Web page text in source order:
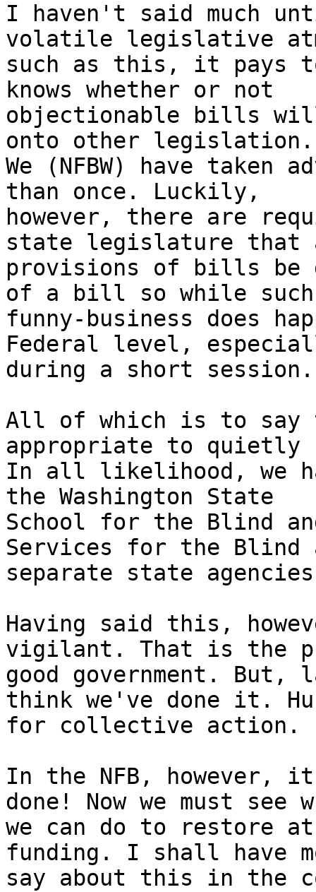
I haven't said much
volatile legislative
such as this, it pays
knows whether or not
objectionable bills
onto other legislation.
We (NFBW) have
than once. Luckily,
however, there are
state legislature
provisions of bills be
of a bill so while such
funny-business does
Federal level,
during a short session.
All of which is to
appropriate to quietly
In all likelihood, we
the Washington State
School for the Blind
Services for the Blind
separate state
Having said this,
vigilant. That is the
good government. But,
think we've done it.
for collective action.
In the NFB, however,
done! Now we must see
we can do to restore at
funding. I shall have
say about this in the